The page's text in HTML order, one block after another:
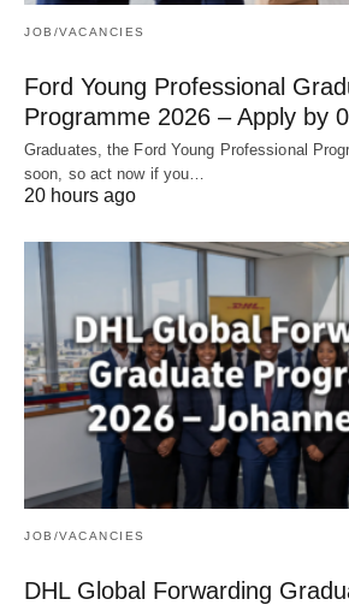
JOB/VACANCIES
Ford Young Professional
Programme 2026 – Apply by
Graduates, the Ford Young Professional
soon, so act now if you…
20 hours ago
JOB/VACANCIES
DHL Global Forwarding